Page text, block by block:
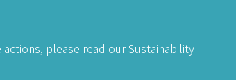
please read our Sustainability